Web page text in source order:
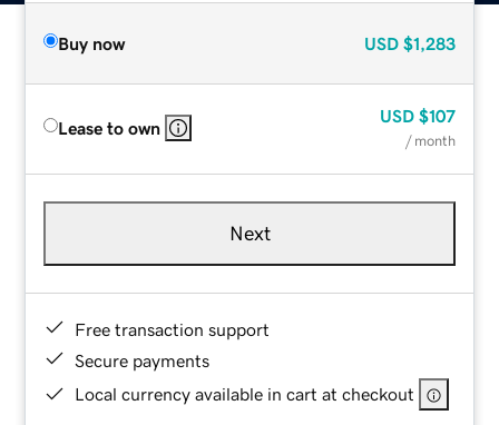
Buy now USD $1,283
Lease to own
USD $107
/ month
Next
Free transaction support
Secure payments
Local currency available in cart at checkout